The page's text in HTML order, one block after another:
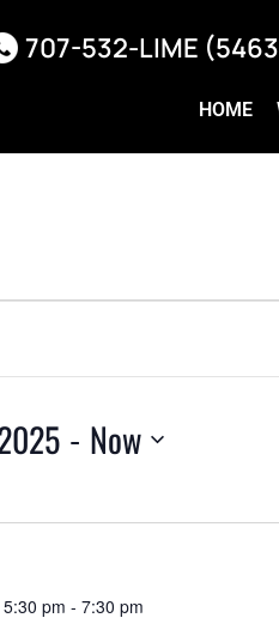
707-532-LIME
HOME
- Now
pm - 7:30 pm